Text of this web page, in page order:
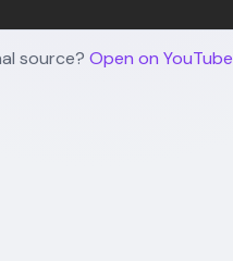
source? Open on YouTube